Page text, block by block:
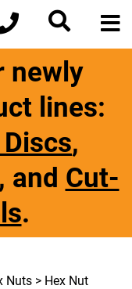
newly
lines:
,
, and Cut-
.
Nuts > Hex Nut